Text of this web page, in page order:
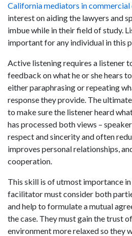
California mediators in commercial
interest on aiding the lawyers and
imbue while in their field of study.
important for any individual in this
Active listening requires a listener
feedback on what he or she hears
either paraphrasing or repeating
response they provide. The
to make sure the listener heard
has processed both views –
respect and sincerity and often
improves personal relationships,
cooperation.
This skill is of utmost importance
facilitator must consider both
and help to formulate a mutual
the case. They must gain the trust
environment more relaxed so they